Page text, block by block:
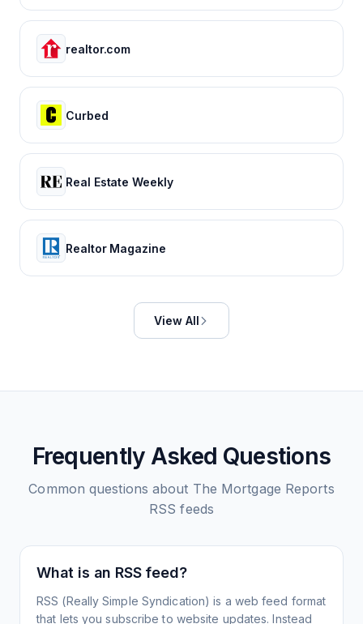
realtor.com
Curbed
Real Estate Weekly
Realtor Magazine
View All
Frequently Asked Questions
Common questions about The Mortgage Reports
RSS feeds
What is an RSS feed?
RSS (Really Simple Syndication) is a web feed format
that lets you subscribe to website updates. Instead